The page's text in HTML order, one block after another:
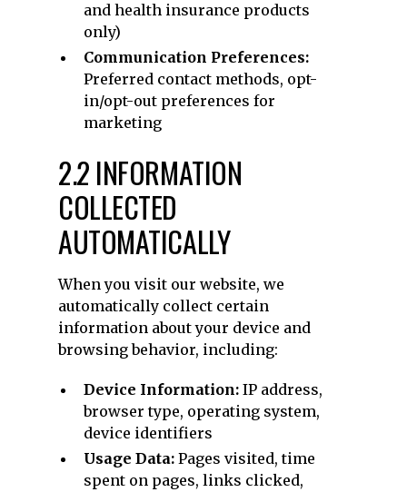
and health insurance products
only)
Communication Preferences:
Preferred contact methods, opt-
in/opt-out preferences for
marketing
2.2 INFORMATION
COLLECTED
AUTOMATICALLY
When you visit our website, we
automatically collect certain
information about your device and
browsing behavior, including:
Device Information: IP address,
browser type, operating system,
device identifiers
Usage Data: Pages visited, time
spent on pages, links clicked,